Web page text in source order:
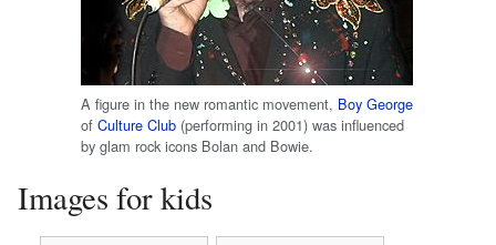
A figure in the new romantic movement, Boy George
of Culture Club (performing in 2001) was influenced
by glam rock icons Bolan and Bowie.
Images for kids